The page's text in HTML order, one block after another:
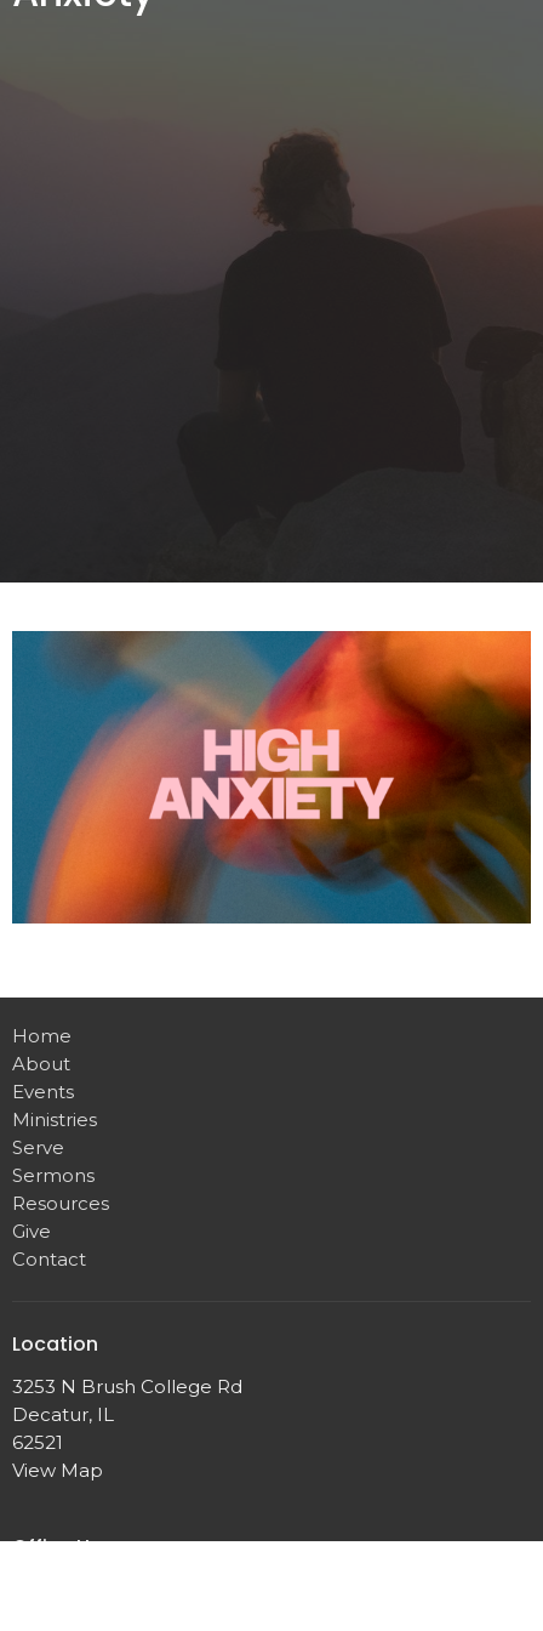
Home
About
Events
Ministries
Serve
Sermons
Resources
Give
Contact
Location
3253 N Brush College Rd
Decatur, IL
62521
View Map
Office Hours